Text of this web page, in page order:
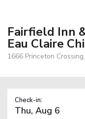
Fairfield Inn
Eau Claire
1666 Princeton
Check-in: